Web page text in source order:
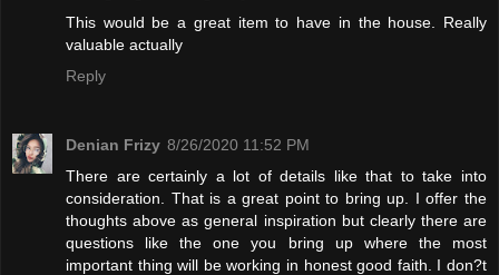
This would be a great item to have in the house. Really
valuable actually
Reply
Denian Frizy 8/26/2020 11:52 PM
There are certainly a lot of details like that to take into
consideration. That is a great point to bring up. I offer the
thoughts above as general inspiration but clearly there are
questions like the one you bring up where the most
important thing will be working in honest good faith. I don?t